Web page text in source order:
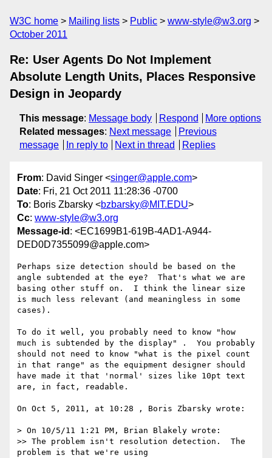
W3C home Mailing lists Public
www-style@w3.org
October 2011
Re: User Agents Do Not Implement
Absolute Length Units, Places Responsive
Design in Jeopardy
This message: Message body Respond
More options
Related messages: Next message
Previous
message
In reply to Next in thread Replies
From: David Singer <singer@apple.com>
Date: Fri, 21 Oct 2011 11:28:36 -0700
To: Boris Zbarsky <bzbarsky@MIT.EDU>
Cc: www-style@w3.org
Message-id : <EC1699B1-619B-4AD1-A944-
DED0D7355099@apple.com>
Perhaps size detection should be based on the
angle subtended at the eye?  That's what we are
basing other stuff on.  I think the linear size
is much less relevant (and meaningless in some
cases).
To do it well, you probably need to know "how
much is subtended by the display" .  You probably
should not need to know "what is the pixel count
in that range" as the equipment designer should
have made it that 'normal' sizes like 10pt text
are, in fact, readable.
On Oct 5, 2011, at 10:28 , Boris Zbarsky wrote:
> On 10/5/11 1:21 PM, Brian Blakely wrote:
>> The problem isn't resolution detection.  The
problem is that we're using